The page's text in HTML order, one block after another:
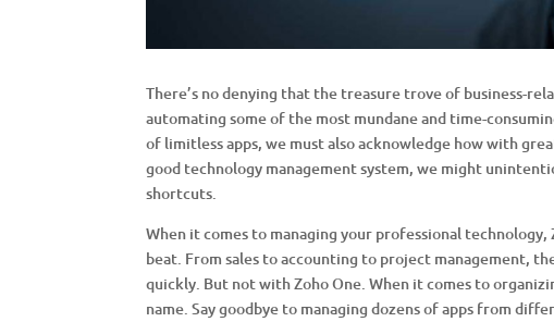
There’s no denying that the treasure trove of business-
automating some of the most mundane and time-
of limitless apps, we must also acknowledge how with
good technology management system, we might
shortcuts.
When it comes to managing your professional
beat. From sales to accounting to project management,
quickly. But not with Zoho One. When it comes to
name. Say goodbye to managing dozens of apps from